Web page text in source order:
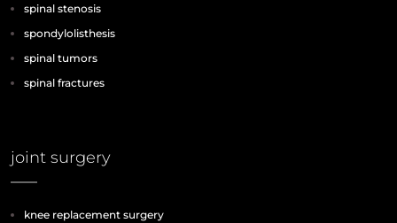
spinal stenosis
spondylolisthesis
spinal tumors
spinal fractures
joint surgery
knee replacement surgery